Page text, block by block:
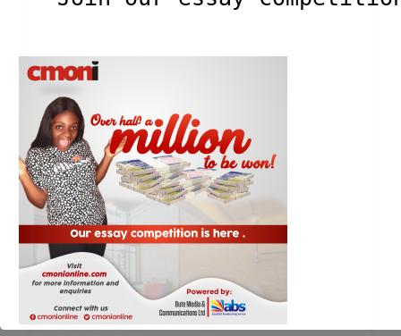
Can You Disappear For 21 Days?
Blog, Essays
Read Post »